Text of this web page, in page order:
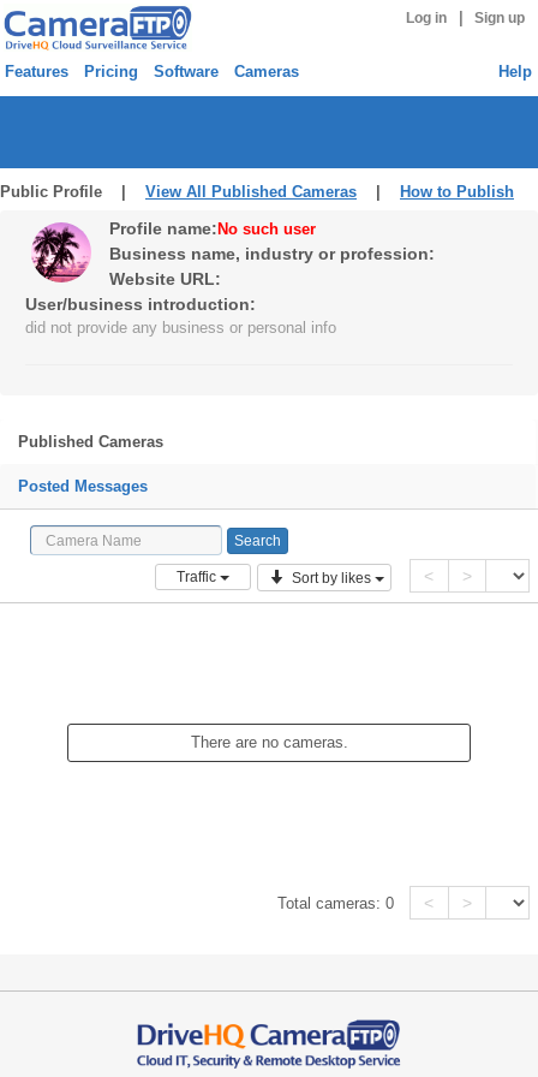
Log in Sign up
Features Pricing Software Cameras Help
Public Profile | View All Published Cameras How to Publish
Profile name: No such user
Business name, industry or profession:
Website URL:
User/business introduction:
did not provide any business or personal info
Published Cameras
Posted Messages
Traffic Sort by likes < >
There are no cameras.
Total cameras:0 < >